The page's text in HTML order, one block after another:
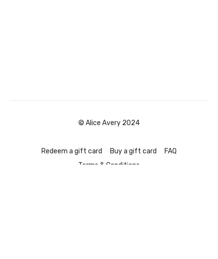
© Alice Avery 2024
Redeem a gift card Buy a gift card
FAQ
Terms & Conditions